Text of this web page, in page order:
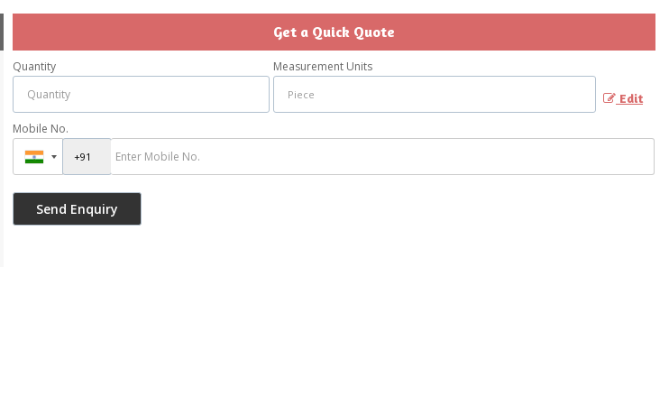
Get a Quick Quote
Quantity Measurement Units
Edit
Mobile No.